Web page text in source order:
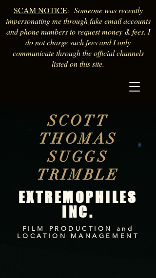
SCAM NOTICE: Someone was recently
impersonating me through fake email accounts
and phone numbers to request money & fees. I
do not charge such fees and I only
communicate through the official channels
listed on this site.
SCOTT
THOMAS
SUGGS
TRIMBLE
EXTREMOPHILES
INC.
FILM PRODUCTION and
LOCATION MANAGEMENT